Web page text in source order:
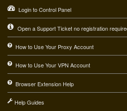
Login to Control Panel
Open a Support Ticket no registration
How to Use Your Proxy Account
How to Use Your VPN Account
Browser Extension Help
Help Guides